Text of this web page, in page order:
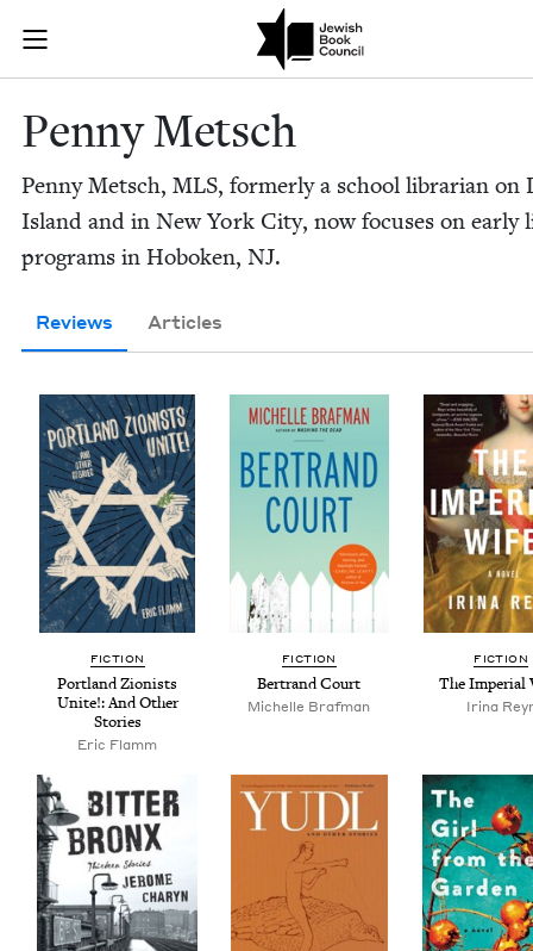
Join (or gift!) our growing community of Nu Readers
JBC's curated book subscription series right to their door
Penny
Pen­ny Metsch
Pen­ny Metsch, MLS, for­mer­ly a school librar­i­an on
Island and in New York City, now focus­es on ear­ly
pro­grams in Hobo­ken, NJ.
Reviews Articles
FIC­TION
Port­land Zion­ists
Unite!: And Oth­er
Stories
Eric Flamm
FIC­TION
Bertrand Court
Michelle Braf­man
FIC­TION
The Impe­r­i­al
Iri­na